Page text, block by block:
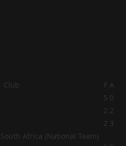
Club F A
5 0
2 2
2 3